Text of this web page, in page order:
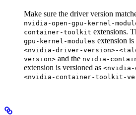
Make sure the driver version
nvidia-open-gpu-kernel-
container-toolkit extensions.
gpu-kernel-modules extension is
<nvidia-driver-version>-
version> and the nvidia-
extension is versioned as
<nvidia-container-toolkit-